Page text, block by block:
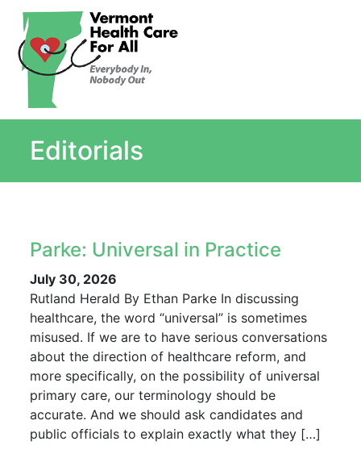
What Is Single Payer
Myths and Facts About Single Payer
Stay informed
Contact Us
Editorials
Parke: Universal in Practice
July 30, 2026
Rutland Herald By Ethan Parke In discussing
healthcare, the word “universal” is sometimes
misused. If we are to have serious conversations
about the direction of healthcare reform, and
more specifically, on the possibility of universal
primary care, our terminology should be
accurate. And we should ask candidates and
public officials to explain exactly what they […]